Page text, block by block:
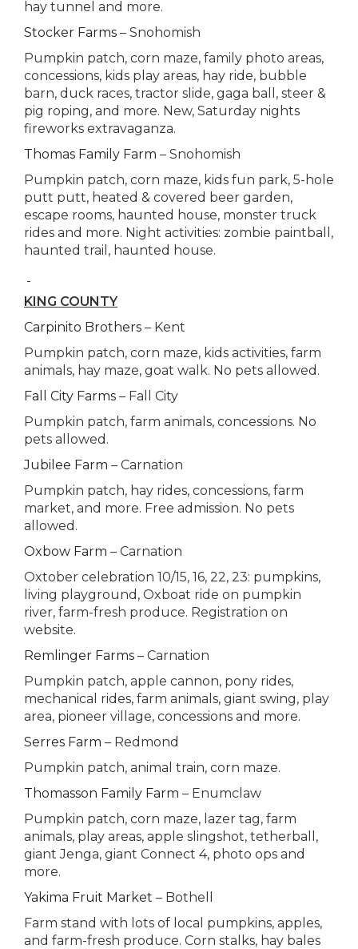
hay tunnel and more.
Stocker Farms – Snohomish
Pumpkin patch, corn maze, family photo areas,
concessions, kids play areas, hay ride, bubble
barn, duck races, tractor slide, gaga ball, steer &
pig roping, and more. New, Saturday nights
fireworks extravaganza.
Thomas Family Farm – Snohomish
Pumpkin patch, corn maze, kids fun park, 5-hole
putt putt, heated & covered beer garden,
escape rooms, haunted house, monster truck
rides and more. Night activities: zombie paintball,
haunted trail, haunted house.
KING COUNTY
Carpinito Brothers – Kent
Pumpkin patch, corn maze, kids activities, farm
animals, hay maze, goat walk. No pets allowed.
Fall City Farms – Fall City
Pumpkin patch, farm animals, concessions. No
pets allowed.
Jubilee Farm – Carnation
Pumpkin patch, hay rides, concessions, farm
market, and more. Free admission. No pets
allowed.
Oxbow Farm – Carnation
Oxtober celebration 10/15, 16, 22, 23: pumpkins,
living playground, Oxboat ride on pumpkin
river, farm-fresh produce. Registration on
website.
Remlinger Farms – Carnation
Pumpkin patch, apple cannon, pony rides,
mechanical rides, farm animals, giant swing, play
area, pioneer village, concessions and more.
Serres Farm – Redmond
Pumpkin patch, animal train, corn maze.
Thomasson Family Farm – Enumclaw
Pumpkin patch, corn maze, lazer tag, farm
animals, play areas, apple slingshot, tetherball,
giant Jenga, giant Connect 4, photo ops and
more.
Yakima Fruit Market – Bothell
Farm stand with lots of local pumpkins, apples,
and farm-fresh produce. Corn stalks, hay bales